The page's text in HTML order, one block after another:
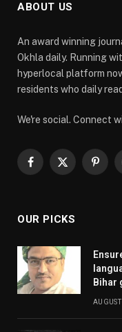
ABOUT US
An award winning
Okhla daily. Running
hyperlocal platform
residents who daily
We're social. Connect
Facebook
X
OUR PICKS
Bihar